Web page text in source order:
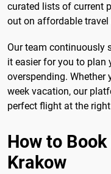
curated lists of current
out on affordable
Our team continuously
it easier for you to plan
overspending. Whether
week vacation, our
perfect flight at the
How to
Krakow